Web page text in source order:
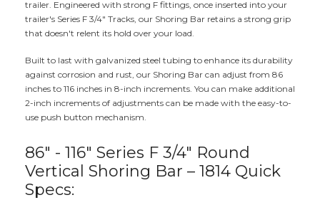
trailer. Engineered with strong F fittings, once inserted into your
trailer's Series F 3/4" Tracks, our Shoring Bar retains a strong grip
that doesn't relent its hold over your load.
Built to last with galvanized steel tubing to enhance its durability
against corrosion and rust, our Shoring Bar can adjust from 86
inches to 116 inches in 8-inch increments. You can make additional
2-inch increments of adjustments can be made with the easy-to-
use push button mechanism.
86" - 116" Series F 3/4" Round
Vertical Shoring Bar – 1814 Quick
Specs: